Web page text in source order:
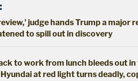
judge hands Trump a major
to spill out in discovery
to work from lunch bleeds out
at red light turns deadly,